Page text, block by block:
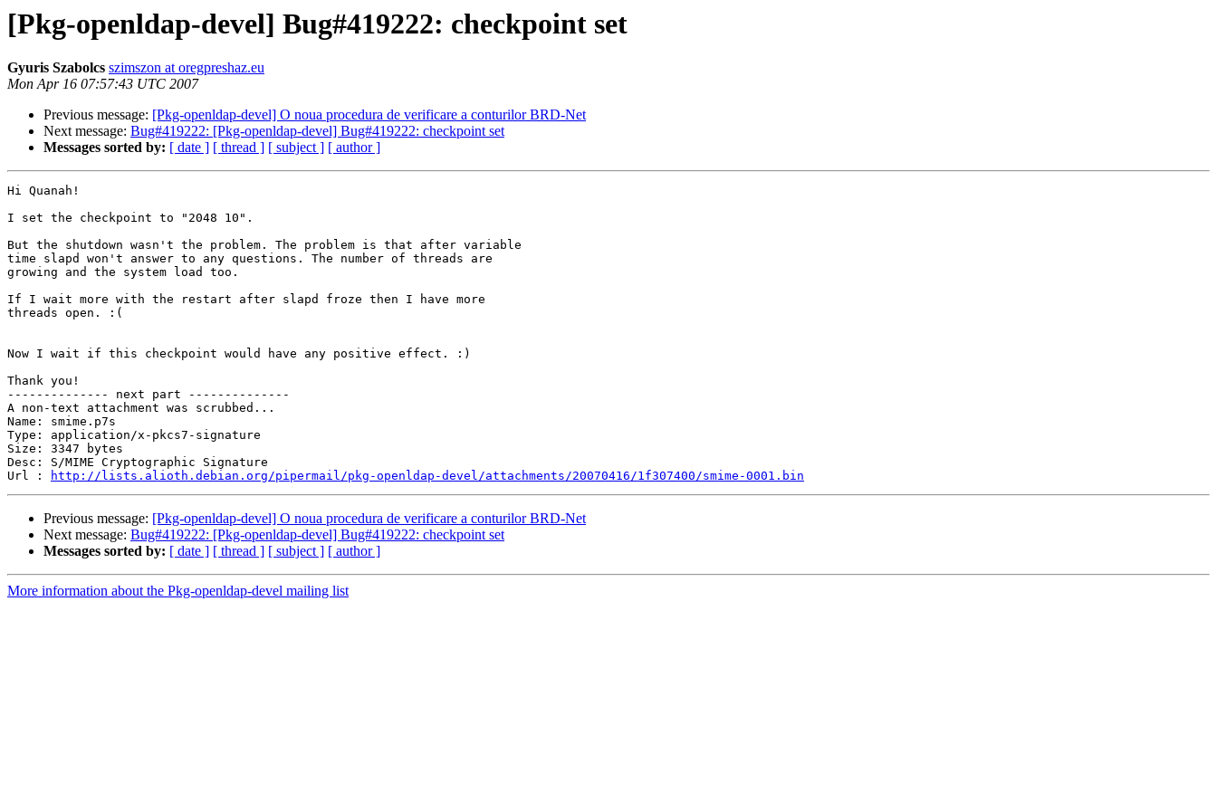
[Pkg-openldap-devel] Bug#419222: checkpoint set
Gyuris Szabolcs szimszon at oregpreshaz.eu
Mon Apr 16 07:57:43 UTC 2007
Previous message: [Pkg-openldap-devel] O noua procedura de verificare a conturilor BRD-Net
Next message: Bug#419222: [Pkg-openldap-devel] Bug#419222: checkpoint set
Messages sorted by: [ date ] [ thread ] [ subject ] [ author ]
Hi Quanah!
I set the checkpoint to "2048 10".
But the shutdown wasn't the problem. The problem is that after variable
time slapd won't answer to any questions. The number of threads are
growing and the system load too.
If I wait more with the restart after slapd froze then I have more
threads open. :(
Now I wait if this checkpoint would have any positive effect. :)
Thank you!
-------------- next part --------------
A non-text attachment was scrubbed...
Name: smime.p7s
Type: application/x-pkcs7-signature
Size: 3347 bytes
Desc: S/MIME Cryptographic Signature
Url :
http://lists.alioth.debian.org/pipermail/pkg-openldap-devel/attachments/20070416/1f307400/smime-0001.bin
Previous message: [Pkg-openldap-devel] O noua procedura de verificare a conturilor BRD-Net
Next message: Bug#419222: [Pkg-openldap-devel] Bug#419222: checkpoint set
Messages sorted by: [ date ] [ thread ] [ subject ] [ author ]
More information about the Pkg-openldap-devel mailing list